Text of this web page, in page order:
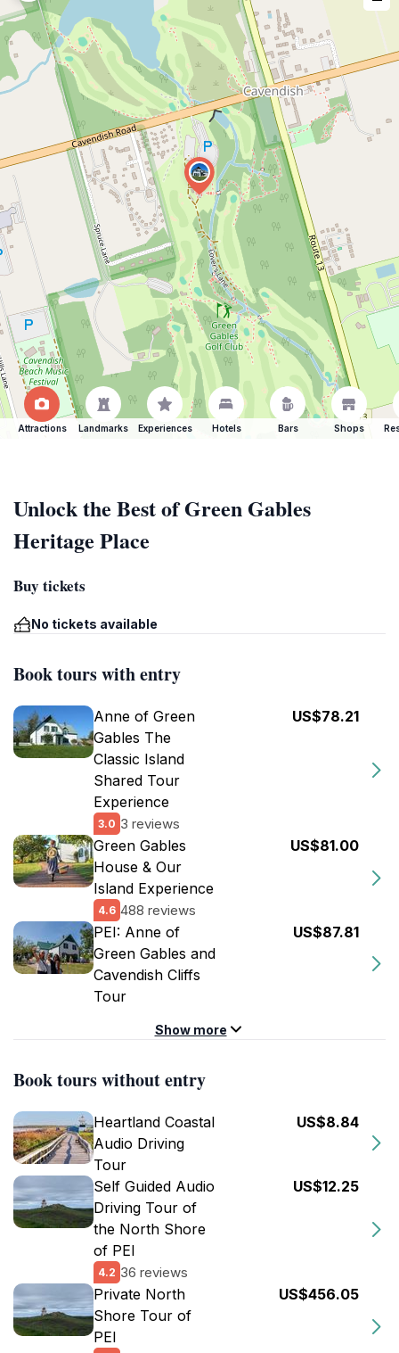
Attractions Landmarks Experiences Hotels Bars Shops
Unlock the Best of Green Gables
Heritage Place
Buy tickets
No tickets available
Book tours with entry
Anne of Green
Gables The
Classic Island
Shared Tour
Experience
3.0 3 reviews
US$78.21
Green Gables
House & Our
Island Experience
4.6 488 reviews
US$81.00
PEI: Anne of
Green Gables and
Cavendish Cliffs
Tour
US$87.81
Show more
Book tours without entry
Heartland Coastal
Audio Driving
Tour
US$8.84
Self Guided Audio
Driving Tour of
the North Shore
of PEI
4.2 36 reviews
US$12.25
Private North
Shore Tour of
PEI
US$456.05